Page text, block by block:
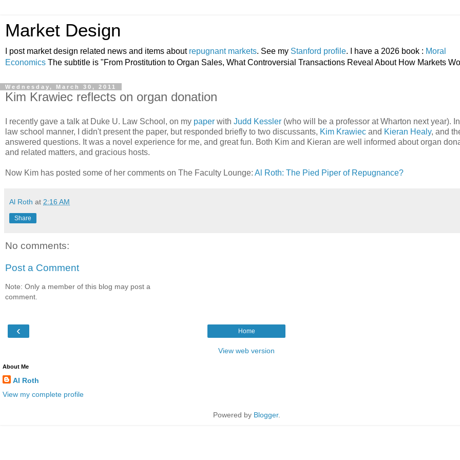
Market Design
I post market design related news and items about repugnant markets. See my Stanford profile. I have a 2026 book : Moral
Economics The subtitle is "From Prostitution to Organ Sales, What Controversial Transactions Reveal About How Markets
Wednesday, March 30, 2011
Kim Krawiec reflects on organ donation
I recently gave a talk at Duke U. Law School, on my paper with Judd Kessler (who will be a professor at Wharton next year).
law school manner, I didn't present the paper, but responded briefly to two discussants, Kim Krawiec and Kieran Healy, and
answered questions. It was a novel experience for me, and great fun. Both Kim and Kieran are well informed about organ
and related matters, and gracious hosts.
Now Kim has posted some of her comments on The Faculty Lounge: Al Roth: The Pied Piper of Repugnance?
Al Roth at 2:16 AM
Share
No comments:
Post a Comment
Note: Only a member of this blog may post a
comment.
‹ Home
View web version
About Me
Al Roth
View my complete profile
Powered by Blogger.